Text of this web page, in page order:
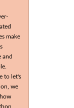
make
and
to let's
we